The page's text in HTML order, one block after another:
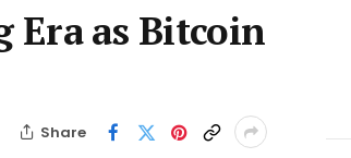
Era as Bitcoin
Share